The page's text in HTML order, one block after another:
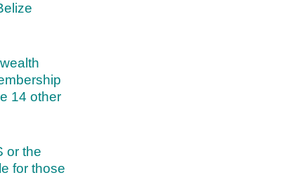
14 other
or the
for those